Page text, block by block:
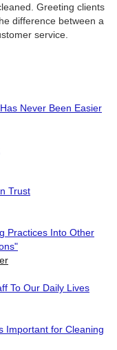
Greeting clients
difference between a
service.
Never Been Easier
Trust
Practices Into Other
To Our Daily Lives
Important for Cleaning